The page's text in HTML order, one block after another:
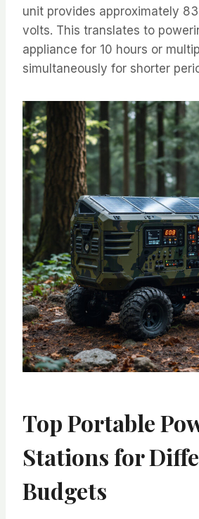
unit provides approximately
volts. This translates to
appliance for 10 hours or
simultaneously for shorter
Top Portable
Stations for
Budgets